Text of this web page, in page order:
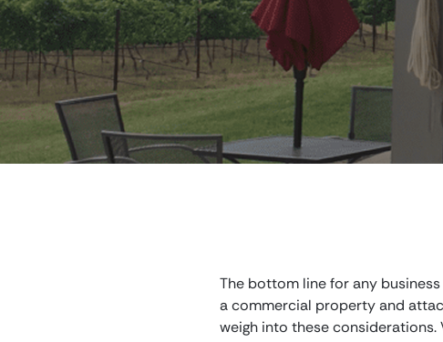
The bottom line for any
a commercial property and
weigh into these